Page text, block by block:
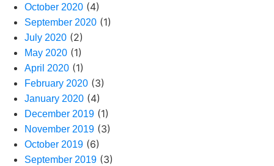
October 2020 (4)
September 2020 (1)
July 2020 (2)
May 2020 (1)
April 2020 (1)
February 2020 (3)
January 2020 (4)
December 2019 (1)
November 2019 (3)
October 2019 (6)
September 2019 (3)